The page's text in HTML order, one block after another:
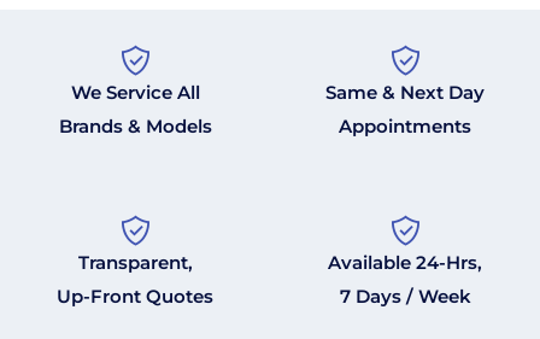
We Service All
Brands & Models
Same & Next Day
Appointments
Transparent,
Up-Front Quotes
Available 24-Hrs,
7 Days / Week